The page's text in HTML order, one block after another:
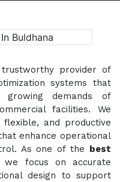
provider of
systems that
demands of
facilities. We
and productive
enhance operational
As one of the best
we focus on accurate
design to support